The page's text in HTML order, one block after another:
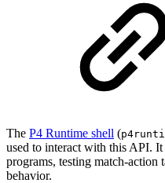
The P4 Runtime shell (
used to interact with this API.
programs, testing match-action
behavior.